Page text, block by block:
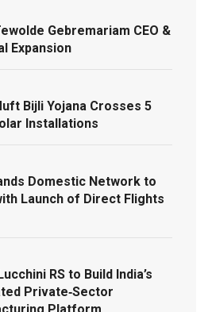
Gebremariam CEO &
Expansion
Bijli Yojana Crosses 5
Installations
Domestic Network to
Launch of Direct Flights
RS to Build India’s
Private‑Sector